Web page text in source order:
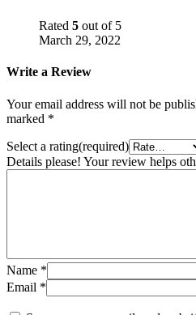
Rated 5 out of 5
March 29, 2022
Write a Review
Your email address will not be
marked *
Select a rating(required)
Details please! Your review helps
Name *
Email *